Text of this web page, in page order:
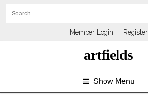
Member Login Register
artfields
Show Menu